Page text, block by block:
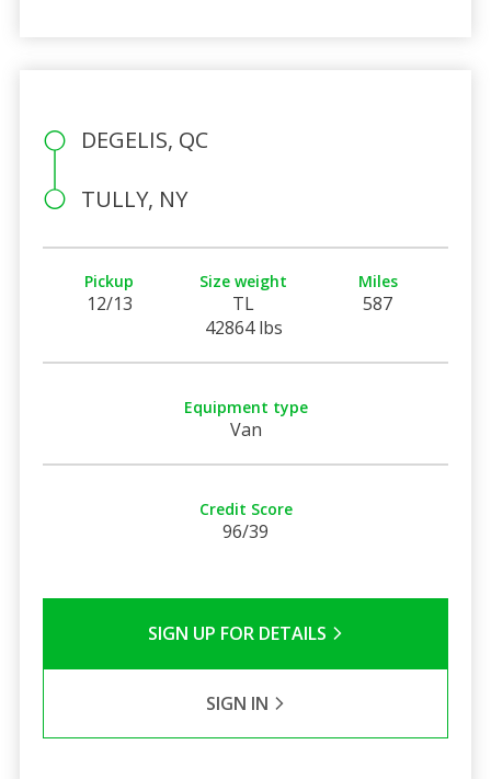
DEGELIS, QC
TULLY, NY
Pickup
12/13
Size weight
TL
42864 lbs
Miles
587
Equipment type
Van
Credit Score
96/39
SIGN UP FOR DETAILS
SIGN IN